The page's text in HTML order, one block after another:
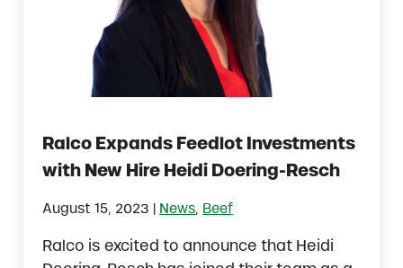
Ralco Expands Feedlot Investments
with New Hire Heidi Doering-Resch
August 15, 2023 News, Beef
Ralco is excited to announce that Heidi